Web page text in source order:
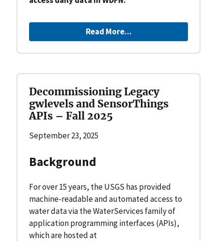
Read More...
Decommissioning Legacy
gwlevels and SensorThings
APIs – Fall 2025
September 23, 2025
Background
For over 15 years, the USGS has provided
machine-readable and automated access to
water data via the WaterServices family of
application programming interfaces (APIs),
which are hosted at